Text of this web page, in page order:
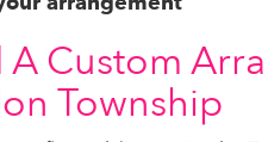
A Custom
Township